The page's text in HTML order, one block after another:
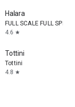
Halara
FULL SCALE FULL SPEED
4.6 star
Tottini
Tottini
4.8 star